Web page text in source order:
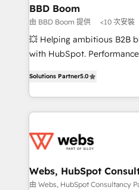
Custom APIs and third-party
End Revenue Acceleration
pipeline growth programs •
and CRM optimization •
Execution • 750+
implementations • Deep
BBD Boom
由 BBD Boom 提供 <10 次安裝
💥 Helping ambitious B2B
with HubSpot.
to HubSpot Better. We
solve all your HubSpot
adoption, sales process
the first time 🔧 Designing
and build using HubSpot
with other systems 🎓
Solutions Partner5.0
Webs, HubSpot
由 Webs, HubSpot Consultancy